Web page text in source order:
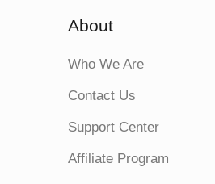
About
Who We Are
Contact Us
Support Center
Affiliate Program